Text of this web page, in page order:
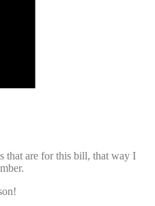
that are for this bill, that way I